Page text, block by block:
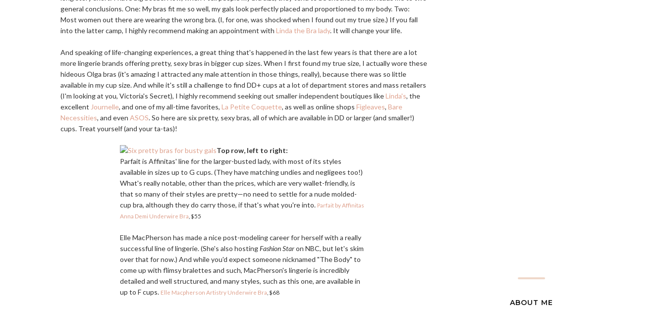
general conclusions. One: My bras fit me so well, my gals look perfectly placed and proportioned to my body. Two:
Most women out there are wearing the wrong bra. (I, for one, was shocked when I found out my true size.) If you fall
into the latter camp, I highly recommend making an appointment with Linda the Bra lady. It will change your life.
And speaking of life-changing experiences, a great thing that's happened in the last few years is that there are a lot
more lingerie brands offering pretty, sexy bras in bigger cup sizes. When I first found my true size, I actually wore these
hideous Olga bras (it's amazing I attracted any male attention in those things, really), because there was so little
available in my cup size. And while it's still a challenge to find DD+ cups at a lot of department stores and mass retailers
(I'm looking at you, Victoria's Secret), I highly recommend seeking out smaller independent boutiques likeLinda's, the
excellent Journelle, and one of my all-time favorites, La Petite Coquette, as well as online shops Figleaves, Bare
Necessities, and even ASOS. So here are six pretty, sexy bras, all of which are available in DD or larger (and smaller!)
cups. Treat yourself (and your ta-tas)!
Top row, left to right:
Parfait is Affinitas' line for the larger-busted lady, with most of its styles
available in sizes up to G cups. (They have matching undies and negligees too!)
What's really notable, other than the prices, which are very wallet-friendly, is
that so many of their styles are pretty—no need to settle for a nude molded-
cup bra, although they do carry those, if that's what you're into. Parfait by Affinitas
Anna Demi Underwire Bra , $55
Elle MacPherson has made a nice post-modeling career for herself with a really
successful line of lingerie. (She's also hostingFashion Staron NBC, but let's skim
over that for now.) And while you'd expect someone nicknamed "The Body" to
come up with flimsy bralettes and such, MacPherson's lingerie is incredibly
detailed and well structured, and many styles, such as this one, are available in
up to F cups. Elle Macpherson Artistry Underwire Bra , $68
ABOUT ME